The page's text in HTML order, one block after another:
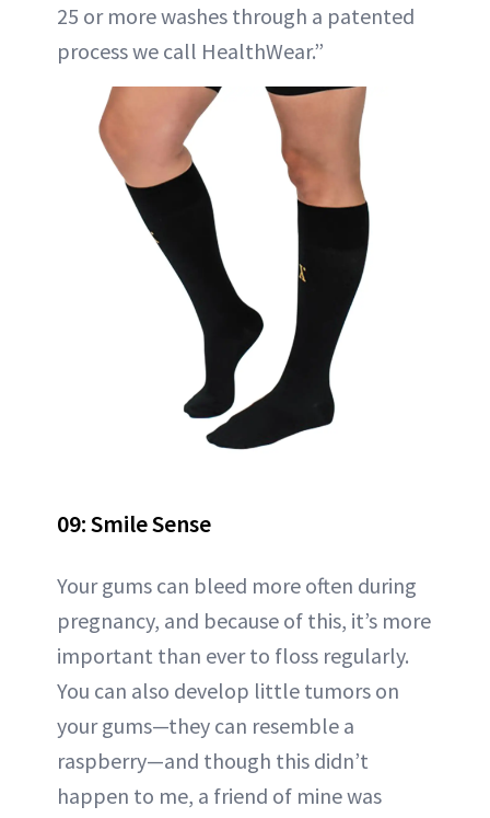
25 or more washes through a patented
process we call HealthWear.”
09: Smile Sense
Your gums can bleed more often during
pregnancy, and because of this, it’s more
important than ever to floss regularly.
You can also develop little tumors on
your gums—they can resemble a
raspberry—and though this didn’t
happen to me, a friend of mine was